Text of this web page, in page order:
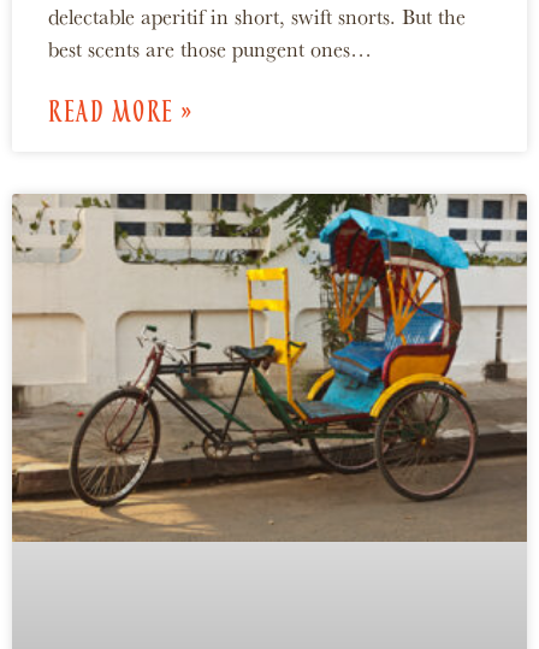
delectable aperitif in short, swift snorts. But the
best scents are those pungent ones…
READ MORE »